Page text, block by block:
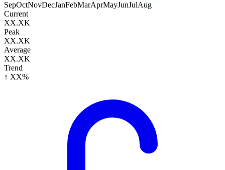
SepOctNovDecJanFebMarAprMayJunJulAug
Current
XX.XK
Peak
XX.XK
Average
XX.XK
Trend
↑ XX%